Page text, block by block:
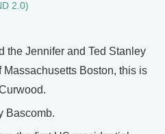
2.0)
the Jennifer and Ted Stanley
Boston, this is
Bascomb.